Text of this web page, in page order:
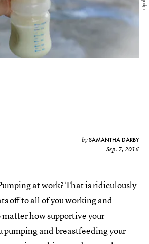
bySAMANTHA DARBY
Sep. 7, 2016
at work? That is ridiculously
off to all of you working and
how supportive your
pumping and breastfeeding your